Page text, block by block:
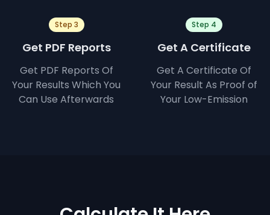
Step 3
Get PDF Reports
Get PDF Reports Of
Your Results Which You
Can Use Afterwards
Step 4
Get A Certificate
Get A Certificate Of
Your Result As Proof of
Your Low-Emission